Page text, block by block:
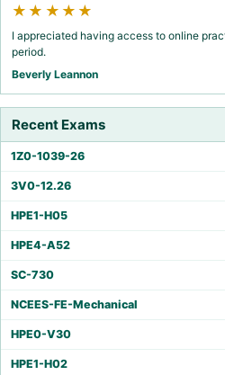
★★★★★
I appreciated having access to online
period.
Beverly Leannon
Recent Exams
1Z0-1039-26
3V0-12.26
HPE1-H05
HPE4-A52
SC-730
NCEES-FE-Mechanical
HPE0-V30
HPE1-H02